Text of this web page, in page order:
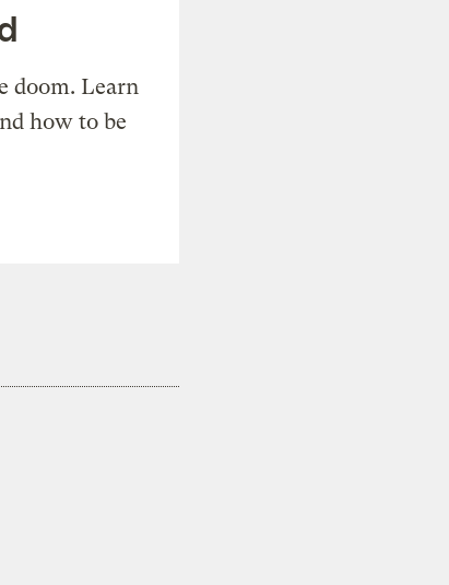
doom. Learn
how to be